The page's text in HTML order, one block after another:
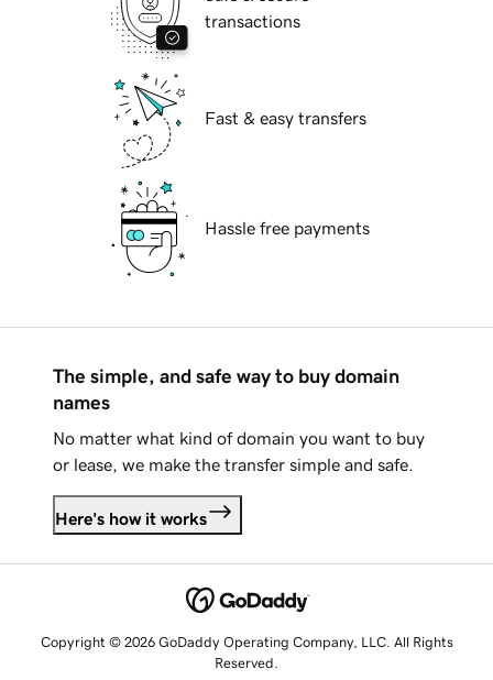
transactions
Fast & easy transfers
Hassle free payments
The simple, and safe way to buy domain
names
No matter what kind of domain you want to buy
or lease, we make the transfer simple and safe.
Here's how it works
Copyright © 2026 GoDaddy Operating Company, LLC. All Rights
Reserved.